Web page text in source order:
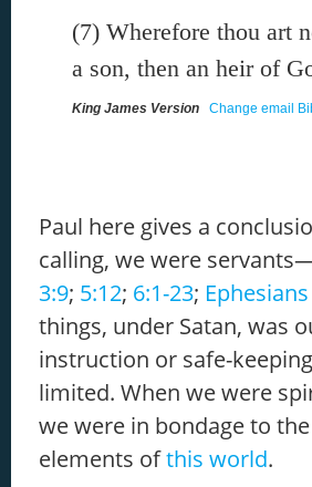
(7) Wherefore thou art
a son, then an heir of
King James Version Change email
Paul here gives a
calling, we were
3:9; 5:12; 6:1-23;
things, under Satan, was
instruction or safe-
limited. When we were
we were in bondage to
elements ofthis world.